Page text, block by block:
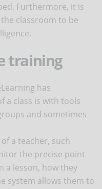
Furthermore, it is
classroom to be
training
has
a class is with tools
and sometimes
a teacher, such
the precise point
a lesson, how they
system allows them to